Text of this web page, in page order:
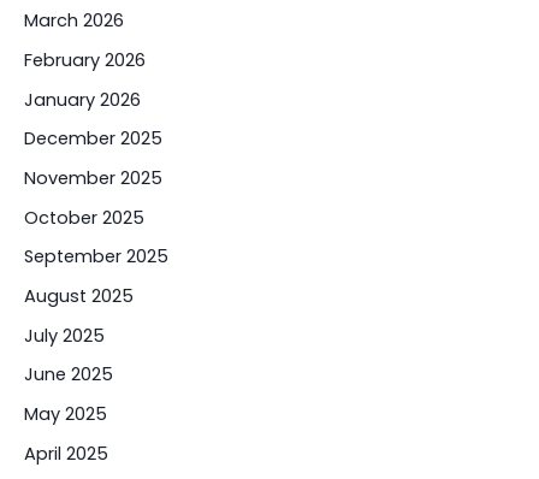
March 2026
February 2026
January 2026
December 2025
November 2025
October 2025
September 2025
August 2025
July 2025
June 2025
May 2025
April 2025